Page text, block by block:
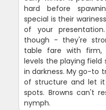
hard before
special is their
of your
though - they're
table fare with firm,
levels the playing field
in darkness. My go-to
of structure and let
spots. Browns can't
nymph.